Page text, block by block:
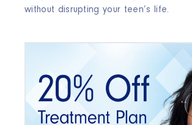
without disrupting your teen’s life.